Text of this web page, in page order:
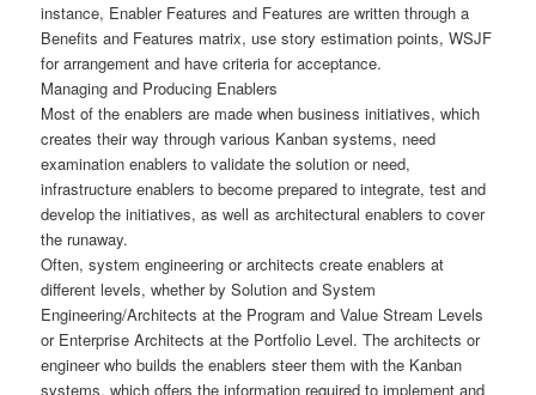
instance, Enabler Features and Features are written through a
Benefits and Features matrix, use story estimation points, WSJF
for arrangement and have criteria for acceptance.
Managing and Producing Enablers
Most of the enablers are made when business initiatives, which
creates their way through various Kanban systems, need
examination enablers to validate the solution or need,
infrastructure enablers to become prepared to integrate, test and
develop the initiatives, as well as architectural enablers to cover
the runaway.
Often, system engineering or architects create enablers at
different levels, whether by Solution and System
Engineering/Architects at the Program and Value Stream Levels
or Enterprise Architects at the Portfolio Level. The architects or
engineer who builds the enablers steer them with the Kanban
systems, which offers the information required to implement and